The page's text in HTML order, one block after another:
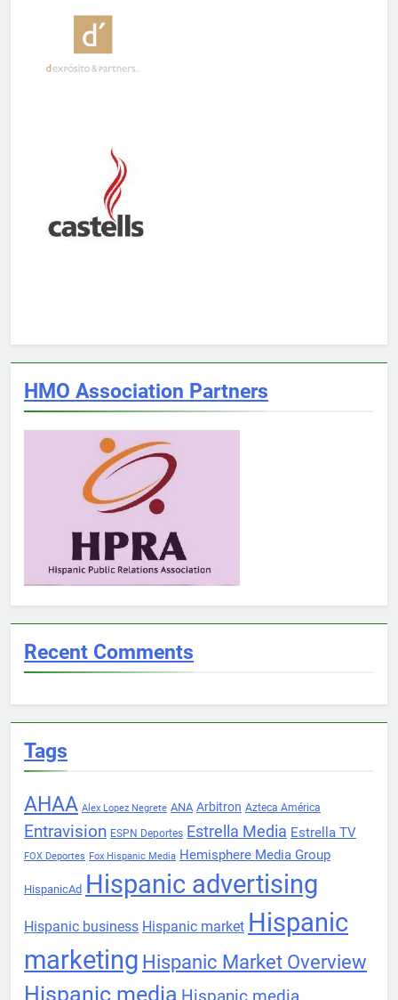
HMO Association Partners
Recent Comments
Tags
AHAA Alex Lopez Negrete ANA Arbitron Azteca América
Entravision ESPN Deportes Estrella Media Estrella TV
FOX Deportes Fox Hispanic Media Hemisphere Media Group
HispanicAd Hispanic advertising
Hispanic business Hispanic market Hispanic
marketing Hispanic Market Overview
Hispanic media